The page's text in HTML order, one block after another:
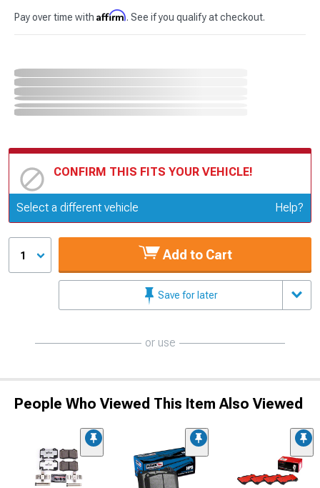
Pay over time with Affirm. See if you qualify at checkout.
CONFIRM THIS FITS YOUR VEHICLE!
Update or Change Vehicle
Select a different vehicle Help?
1 Add to Cart
Save for later
or use
People Who Viewed This Item Also Viewed